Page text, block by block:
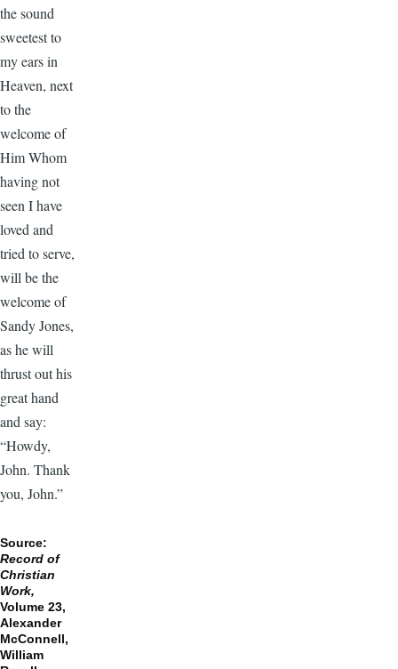
the sound
sweetest to
my ears in
Heaven, next
to the
welcome of
Him Whom
having not
seen I have
loved and
tried to serve,
will be the
welcome of
Sandy Jones,
as he will
thrust out his
great hand
and say:
“Howdy,
John. Thank
you, John.”
Source:
Record of
Christian
Work,
Volume 23,
Alexander
McConnell,
William